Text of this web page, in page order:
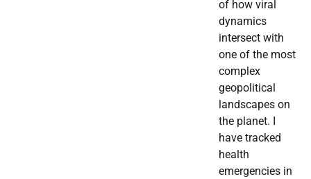
of how viral
dynamics
intersect with
one of the most
complex
geopolitical
landscapes on
the planet. I
have tracked
health
emergencies in